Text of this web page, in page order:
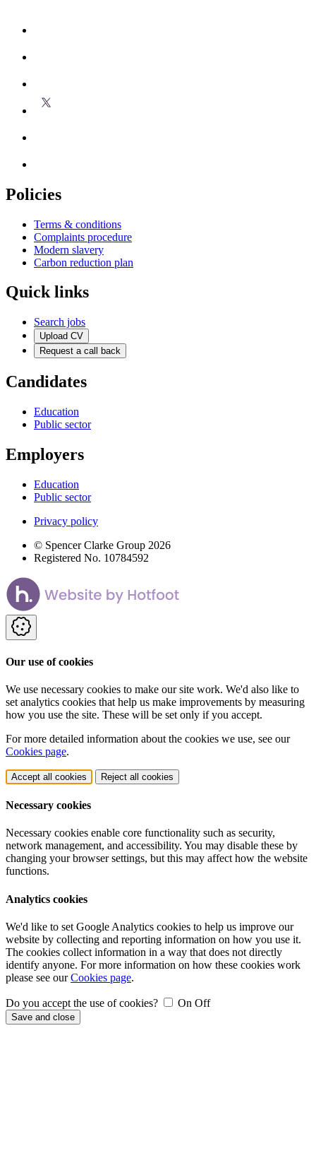
Policies
Terms & conditions
Complaints procedure
Modern slavery
Carbon reduction plan
Quick links
Search jobs
Upload CV
Request a call back
Candidates
Education
Public sector
Employers
Education
Public sector
Privacy policy
© Spencer Clarke Group 2026
Registered No. 10784592
Our use of cookies
We use necessary cookies to make our site work. We'd also like to
set analytics cookies that help us make improvements by measuring
how you use the site. These will be set only if you accept.
For more detailed information about the cookies we use, see our
Cookies page.
Accept all cookies Reject all cookies
Necessary cookies
Necessary cookies enable core functionality such as security,
network management, and accessibility. You may disable these by
changing your browser settings, but this may affect how the website
functions.
Analytics cookies
We'd like to set Google Analytics cookies to help us improve our
website by collecting and reporting information on how you use it.
The cookies collect information in a way that does not directly
identify anyone. For more information on how these cookies work
please see ourCookies page.
Do you accept the use of cookies? On Off
Save and close